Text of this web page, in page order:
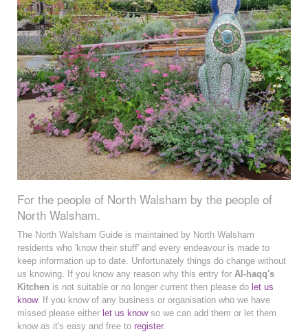
For the people of North Walsham by the people of
North Walsham.
The North Walsham Guide is maintained by North Walsham
residents who 'know their stuff' and every endeavour is made to
keep information up to date. Unfortunately things do change without
us knowing. If you know any reason why this entry for Al-haqq's
Kitchen is not suitable or no longer current then please do let us
know. If you know of any business or organisation who we have
missed please either let us knowso we can add them or let them
know as it's easy and free to register.